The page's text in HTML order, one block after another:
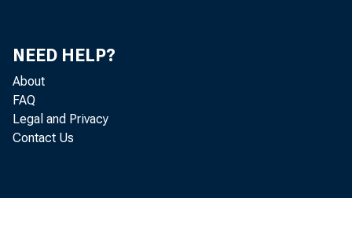
NEED HELP?
About
FAQ
Legal and Privacy
Contact Us